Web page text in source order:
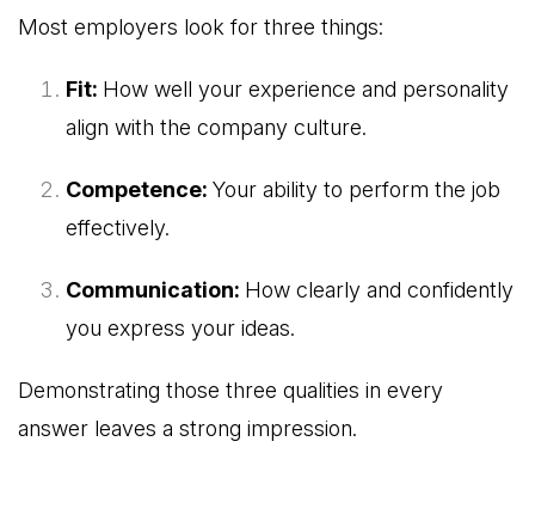
Most employers look for three things:
Fit: How well your experience and personality
align with the company culture.
Competence: Your ability to perform the job
effectively.
Communication: How clearly and confidently
you express your ideas.
Demonstrating those three qualities in every
answer leaves a strong impression.